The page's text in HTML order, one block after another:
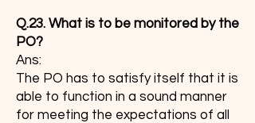
Q.23. What is to be monitored by the
PO?
Ans:
The PO has to satisfy itself that it is
able to function in a sound manner
for meeting the expectations of all